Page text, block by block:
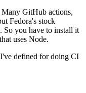
GitHub actions,
Fedora's stock
So you have to install it
uses Node.
defined for doing CI